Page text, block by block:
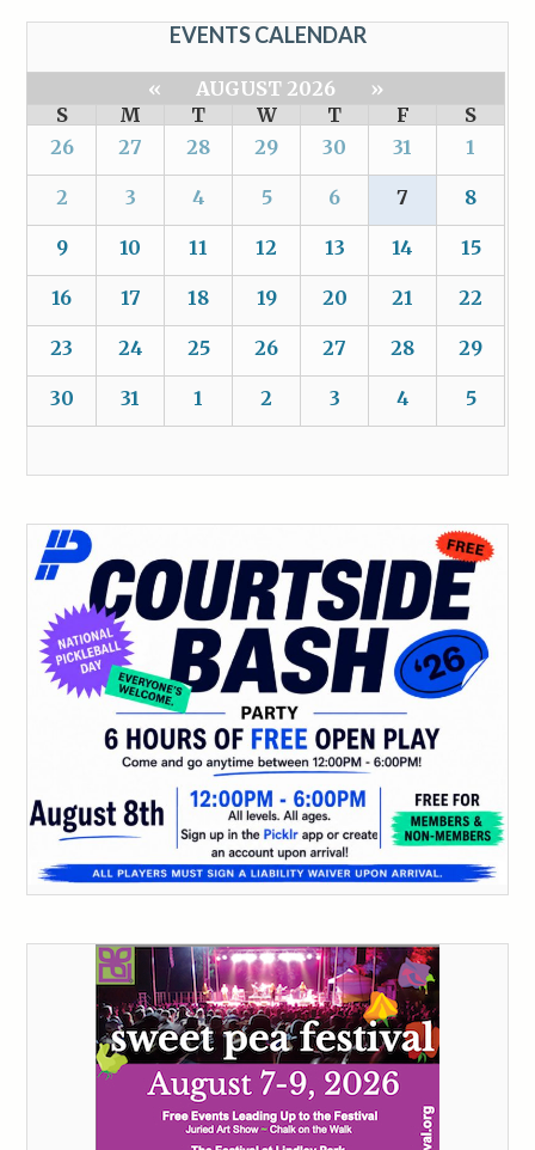
EVENTS CALENDAR
« AUGUST 2026
»
S
M T W T F
S
26
27 28 29 30 31 1
2 3 4 5 6 7 8
9 10 11 12 13 14 15
16 17 18 19 20 21 22
23 24 25 26 27 28 29
30 31 1 2 3 4 5